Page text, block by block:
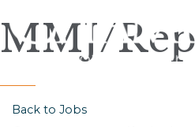
MMJ/
Back to Jobs